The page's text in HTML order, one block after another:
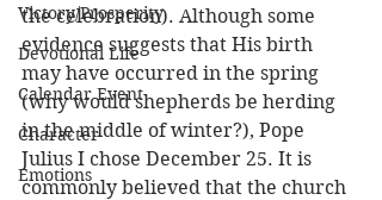
Victory/Prosperity
Devotional Life
Calendar Event
Character
Emotions
the celebration). Although some
evidence suggests that His birth
may have occurred in the spring
(why would shepherds be herding
in the middle of winter?), Pope
Julius I chose December 25. It is
commonly believed that the church